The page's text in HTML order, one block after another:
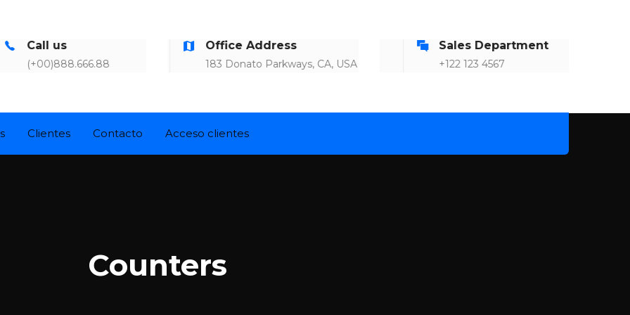
Call us
(+00)888.666.88
Office Address
183 Donato Parkways, CA, USA
Sales Department
+122 123 4567
Clientes Contacto Acceso clientes
Counters
8
0
2
3
1
9
7
5
1
2
4
5